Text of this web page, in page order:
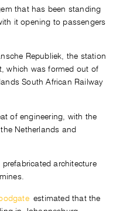
that has been standing
it opening to passengers
Republiek, the station
which was formed out of
South African Railway
of engineering, with the
Netherlands and
architecture
estimated that the